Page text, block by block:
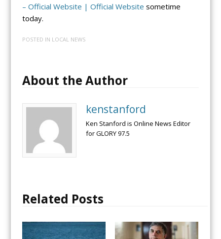
– Official Website | Official Website sometime
today.
POSTED IN LOCAL NEWS
About the Author
kenstanford
Ken Stanford is Online News Editor
for GLORY 97.5
Related Posts